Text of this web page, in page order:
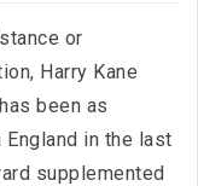
or
Harry Kane
been as
in the last
supplemented